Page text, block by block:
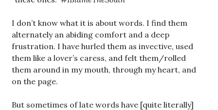
I don’t know what it is about words. I find them
alternately an abiding comfort and a deep
frustration. I have hurled them as invective, used
them like a lover’s caress, and felt them/rolled
them around in my mouth, through my heart, and
on the page.
But sometimes of late words have [quite literally]